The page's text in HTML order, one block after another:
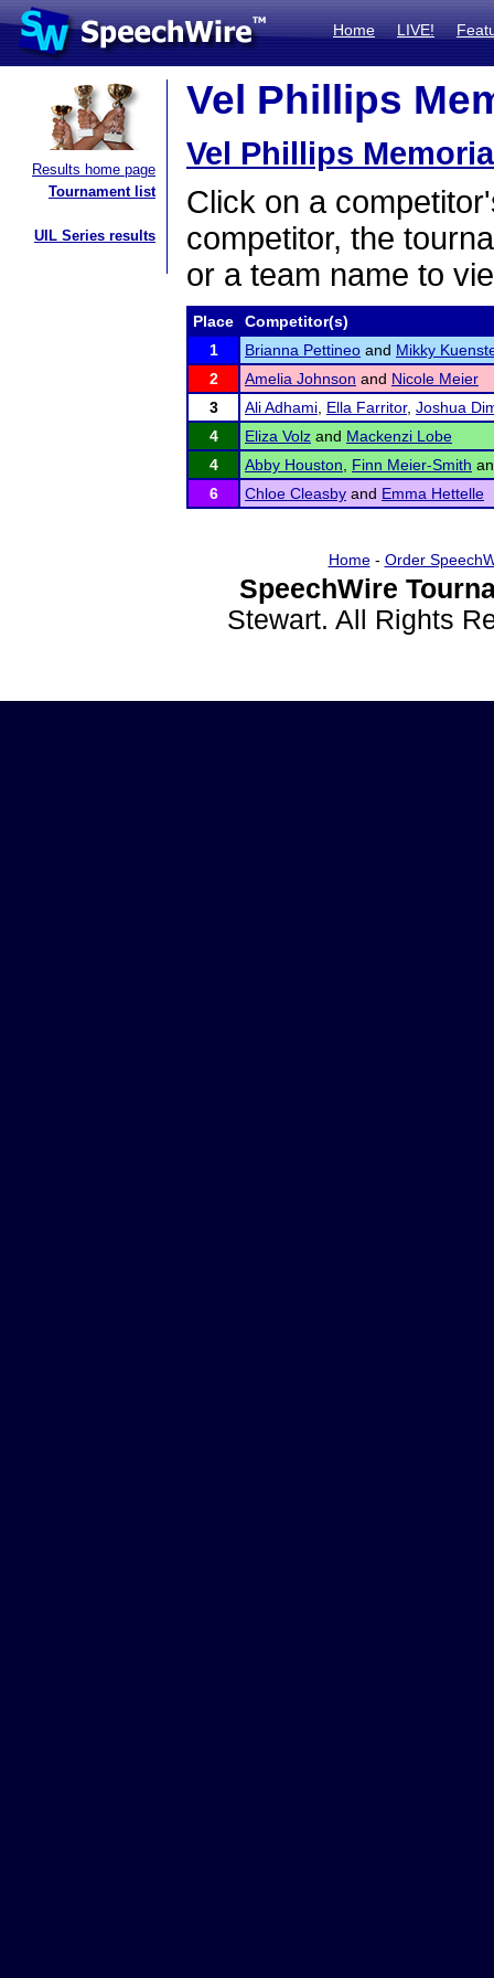
Home LIVE!
Results home page
Tournament list
UIL Series results
Vel Phillips
Vel Phillips
Click on a
competitor, the
or a team name to
Place
Competitor(s)
1
Brianna Pettineo and Mikky
2
Amelia Johnson and Nicole Meier
3
Ali Adhami Ella Farritor, Joshua
4
Eliza Volz and Mackenzi Lobe
4
Abby Houston Finn Meier-Smith
6
Chloe Cleasby and Emma Hettelle
Home- Order
SpeechWire
Stewart. All Rights